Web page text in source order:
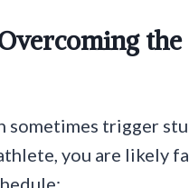
the
sometimes trigger
you are likely